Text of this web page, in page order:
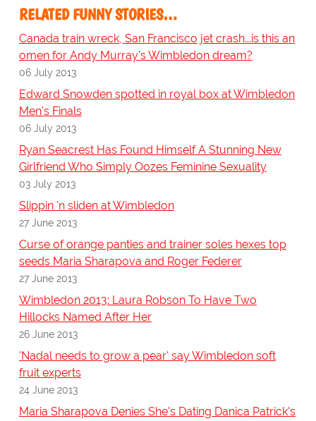
RELATED FUNNY STORIES…
Canada train wreck, San Francisco jet crash...is this an
omen for Andy Murray's Wimbledon dream?
06 July 2013
Edward Snowden spotted in royal box at Wimbledon
Men's Finals
06 July 2013
Ryan Seacrest Has Found Himself A Stunning New
Girlfriend Who Simply Oozes Feminine Sexuality
03 July 2013
Slippin 'n sliden at Wimbledon
27 June 2013
Curse of orange panties and trainer soles hexes top
seeds Maria Sharapova and Roger Federer
27 June 2013
Wimbledon 2013: Laura Robson To Have Two
Hillocks Named After Her
26 June 2013
'Nadal needs to grow a pear' say Wimbledon soft
fruit experts
24 June 2013
Maria Sharapova Denies She's Dating Danica Patrick's